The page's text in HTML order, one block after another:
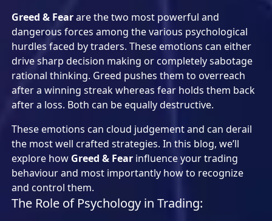
Greed & Fearare the two most powerful and
dangerous forces among the various psychological
hurdles faced by traders. These emotions can either
drive sharp decision making or completely sabotage
rational thinking. Greed pushes them to overreach
after a winning streak whereas fear holds them back
after a loss. Both can be equally destructive.
These emotions can cloud judgement and can derail
the most well crafted strategies. In this blog, we’ll
explore how Greed & Fearinfluence your trading
behaviour and most importantly how to recognize
and control them.
The Role of Psychology in Trading: